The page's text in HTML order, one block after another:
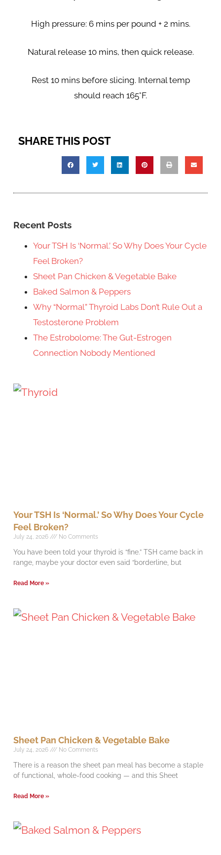
High pressure: 6 mins per pound + 2 mins.
Natural release 10 mins, then quick release.
Rest 10 mins before slicing. Internal temp
should reach 165°F.
SHARE THIS POST
Recent Posts
Your TSH Is ‘Normal.’ So Why Does Your Cycle
Feel Broken?
Sheet Pan Chicken & Vegetable Bake
Baked Salmon & Peppers
Why “Normal” Thyroid Labs Don’t Rule Out a
Testosterone Problem
The Estrobolome: The Gut-Estrogen
Connection Nobody Mentioned
Your TSH Is ‘Normal.’ So Why Does Your Cycle
Feel Broken?
July 24, 2026 No Comments
You have been told your thyroid is “fine.” TSH came back in
range, maybe your doctor even said “borderline, but
Read More »
Sheet Pan Chicken & Vegetable Bake
July 24, 2026 No Comments
There is a reason the sheet pan meal has become a staple
of functional, whole-food cooking — and this Sheet
Read More »